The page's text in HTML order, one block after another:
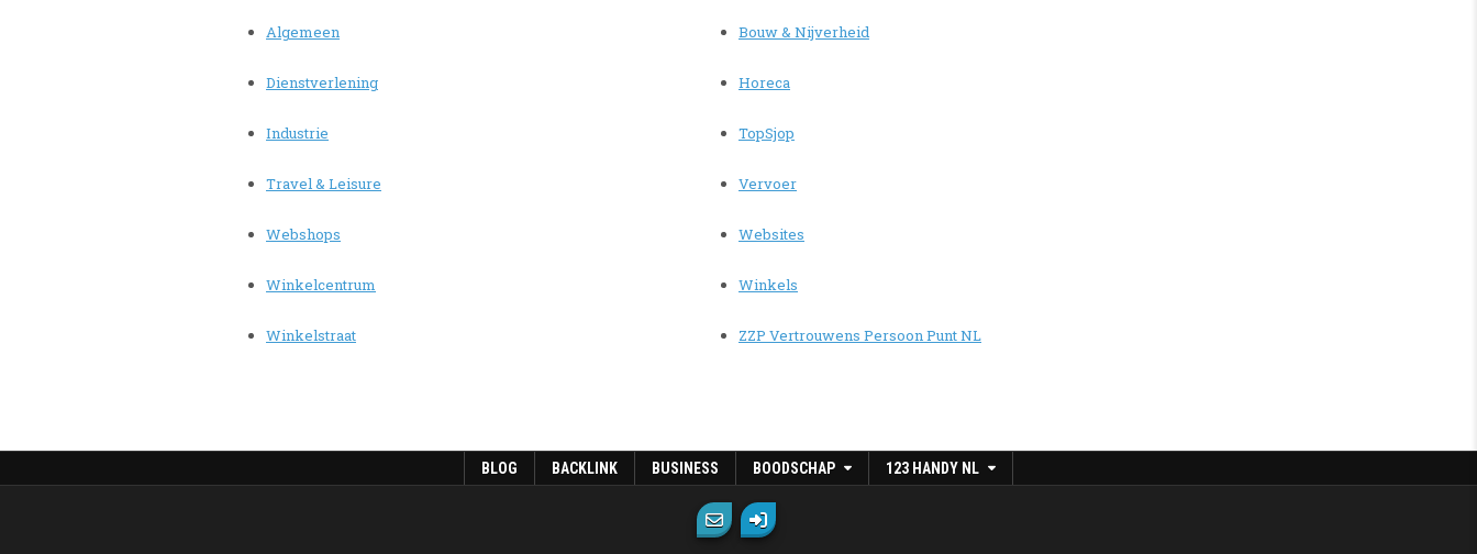
Algemeen Bouw & Nijverheid
Dienstverlening Horeca
Industrie TopSjop
Travel & Leisure Vervoer
Webshops Websites
Winkelcentrum Winkels
Winkelstraat ZZP Vertrouwens Persoon Punt NL
BLOG BACKLINK BUSINESS BOODSCHAP 123 HANDY NL